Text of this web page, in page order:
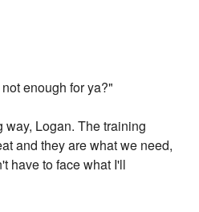
enough for ya?"
Logan. The training
and they are what we need,
have to face what I'll